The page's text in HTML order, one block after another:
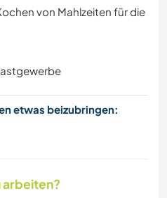
von Mahlzeiten für die
etwas beizubringen:
arbeiten?